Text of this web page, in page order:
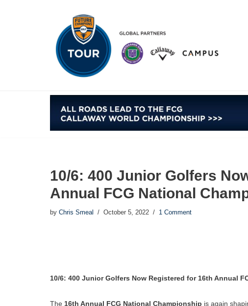
10/6: 400 Junior Golfers
Annual FCG National
by Chris Smeal October 5, 2022 1 Comment
10/6: 400 Junior Golfers Now Registered for 16th Annual
The 16th Annual FCG National Championship is again